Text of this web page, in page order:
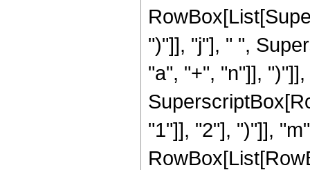
")"]], "j"], " ",
"a", "+", "n"]],
"1"]], "2"], ")"]],